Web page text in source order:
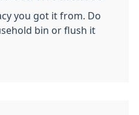
you got it from. Do
bin or flush it